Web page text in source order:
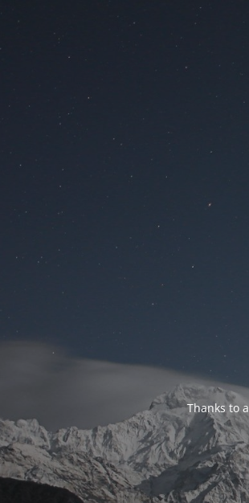
Thanks to